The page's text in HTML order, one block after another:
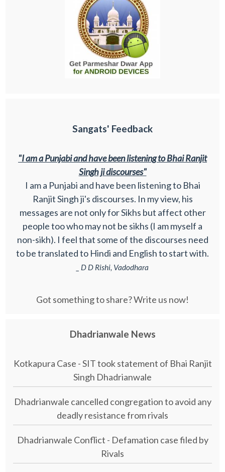
Sangats' Feedback
"I am a Punjabi and have been listening to Bhai Ranjit
Singh ji discourses"
I am a Punjabi and have been listening to Bhai
Ranjit Singh ji's discourses. In my view, his
messages are not only for Sikhs but affect other
people too who may not be sikhs (I am myself a
non-sikh). I feel that some of the discourses need
to be translated to Hindi and English to start with.
_ D D Rishi, Vadodhara
Got something to share? Write us now!
Dhadrianwale News
Kotkapura Case - SIT took statement of Bhai Ranjit
Singh Dhadrianwale
Dhadrianwale cancelled congregation to avoid any
deadly resistance from rivals
Dhadrianwale Conflict - Defamation case filed by
Rivals